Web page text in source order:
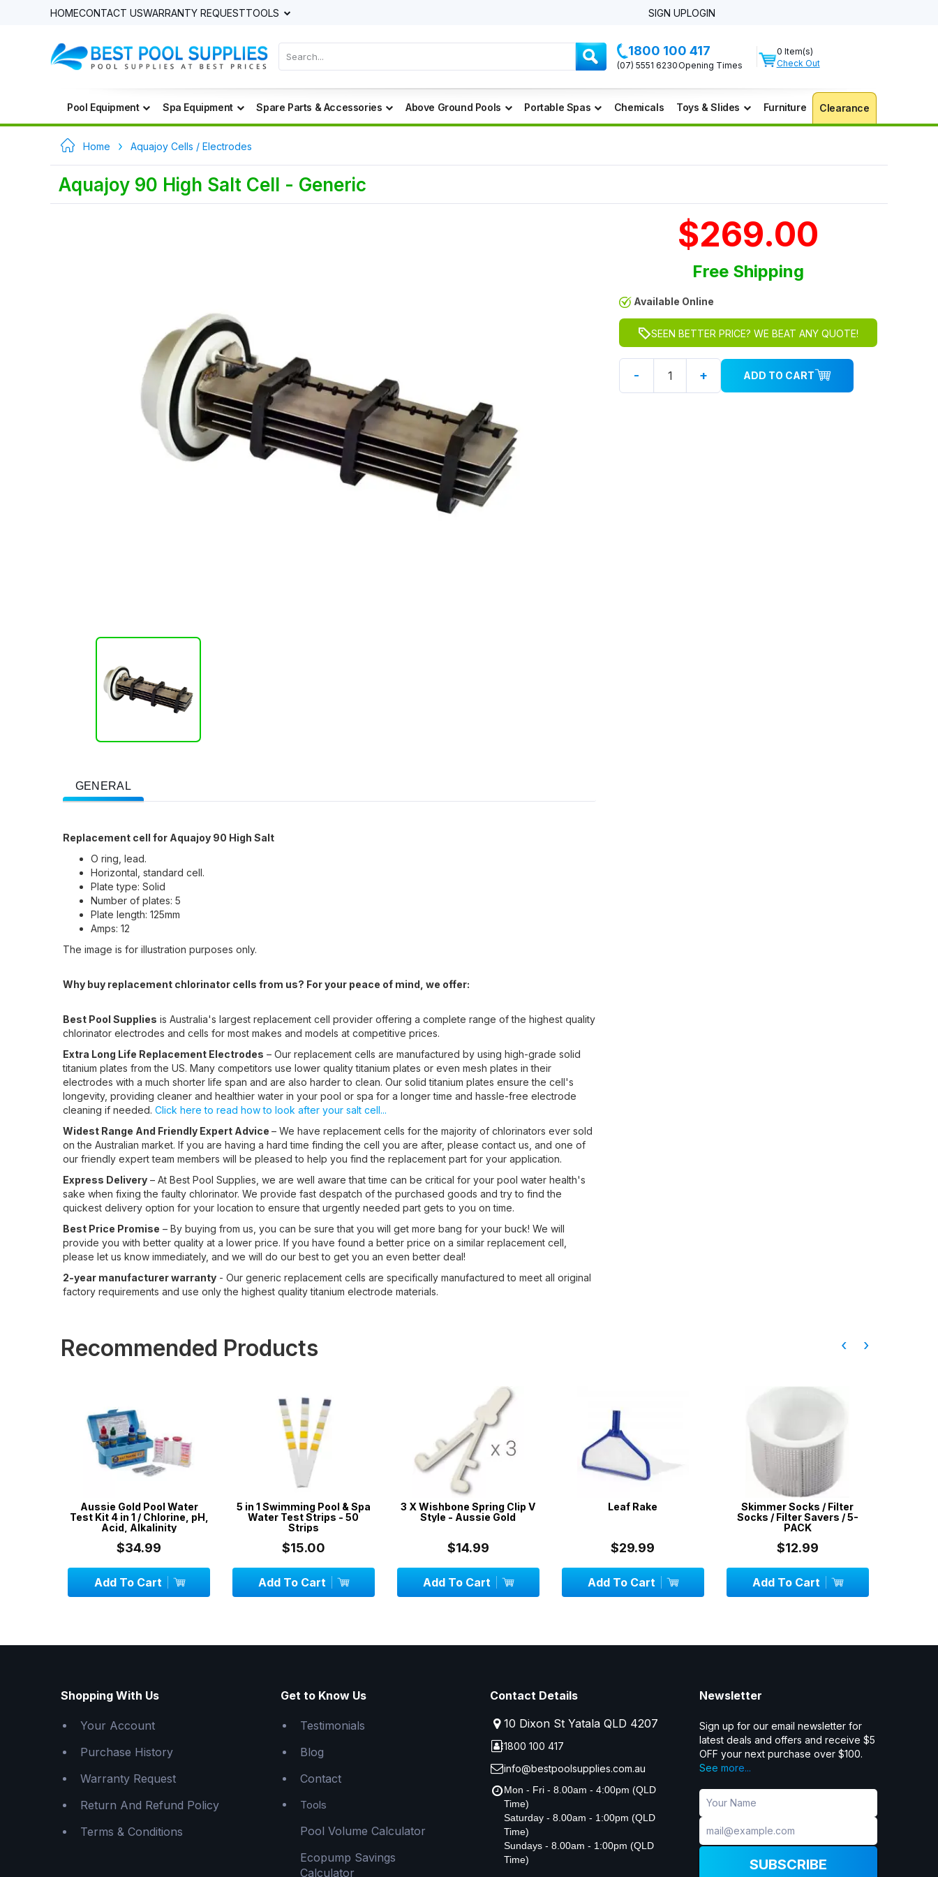
HOMECONTACT USWARRANTY REQUESTTOOLS SIGN UPLOGIN
1800 100 417
(07) 5551 6230Opening Times
0 Item(s)
Check Out
Pool Equipment Spa Equipment Spare Parts & Accessories Above Ground Pools Portable Spas Chemicals Toys & Slides Furniture Clearance
Home Aquajoy Cells / Electrodes
Aquajoy 90 High Salt Cell - Generic
GENERAL
Replacement cell for Aquajoy 90 High Salt
O ring, lead.
Horizontal, standard cell.
Plate type: Solid
Number of plates: 5
Plate length: 125mm
Amps: 12
The image is for illustration purposes only.
Why buy replacement chlorinator cells from us? For your peace of mind, we offer:
Best Pool Supplies is Australia's largest replacement cell provider offering a complete range of the highest quality
chlorinator electrodes and cells for most makes and models at competitive prices.
Extra Long Life Replacement Electrodes – Our replacement cells are manufactured by using high-grade solid
titanium plates from the US. Many competitors use lower quality titanium plates or even mesh plates in their
electrodes with a much shorter life span and are also harder to clean. Our solid titanium plates ensure the cell's
longevity, providing cleaner and healthier water in your pool or spa for a longer time and hassle-free electrode
cleaning if needed. Click here to read how to look after your salt cell...
Widest Range And Friendly Expert Advice – We have replacement cells for the majority of chlorinators ever sold
on the Australian market. If you are having a hard time finding the cell you are after, please contact us, and one of
our friendly expert team members will be pleased to help you find the replacement part for your application.
Express Delivery– At Best Pool Supplies, we are well aware that time can be critical for your pool water health's
sake when fixing the faulty chlorinator. We provide fast despatch of the purchased goods and try to find the
quickest delivery option for your location to ensure that urgently needed part gets to you on time.
Best Price Promise – By buying from us, you can be sure that you will get more bang for your buck! We will
provide you with better quality at a lower price. If you have found a better price on a similar replacement cell,
please let us know immediately, and we will do our best to get you an even better deal!
2-year manufacturer warranty- Our generic replacement cells are specifically manufactured to meet all original
factory requirements and use only the highest quality titanium electrode materials.
$269.00
Free Shipping
Available Online
SEEN BETTER PRICE? WE BEAT ANY QUOTE!
- + ADD TO CART
Recommended Products
Aussie Gold Pool Water
Test Kit 4 in 1 / Chlorine, pH,
Acid, Alkalinity
$34.99
Add To Cart
5 in 1 Swimming Pool & Spa
Water Test Strips - 50
Strips
$15.00
Add To Cart
3 X Wishbone Spring Clip V
Style - Aussie Gold
$14.99
Add To Cart
Leaf Rake
$29.99
Add To Cart
Skimmer Socks / Filter
Socks / Filter Savers / 5-
PACK
$12.99
Add To Cart
‹ ›
Shopping With Us
Your Account
Purchase History
Warranty Request
Return And Refund Policy
Terms & Conditions
Get to Know Us
Testimonials
Blog
Contact
Tools
Pool Volume Calculator
Ecopump Savings
Calculator
Contact Details
10 Dixon St Yatala QLD 4207
1800 100 417
info@bestpoolsupplies.com.au
Mon - Fri - 8.00am - 4:00pm (QLD
Time)
Saturday - 8.00am - 1:00pm (QLD
Time)
Sundays - 8.00am - 1:00pm (QLD
Time)
Newsletter
Sign up for our email newsletter for
latest deals and offers and receive $5
OFF your next purchase over $100.
See more...